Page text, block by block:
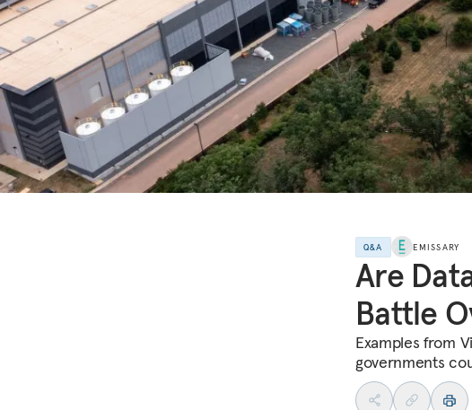
Q&A EMISSARY
Are
Battle
Examples from
governments